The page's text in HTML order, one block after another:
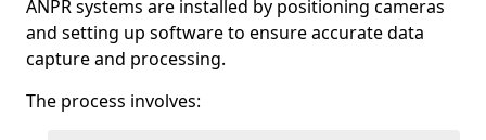
ANPR systems are installed by positioning cameras
and setting up software to ensure accurate data
capture and processing.
The process involves: